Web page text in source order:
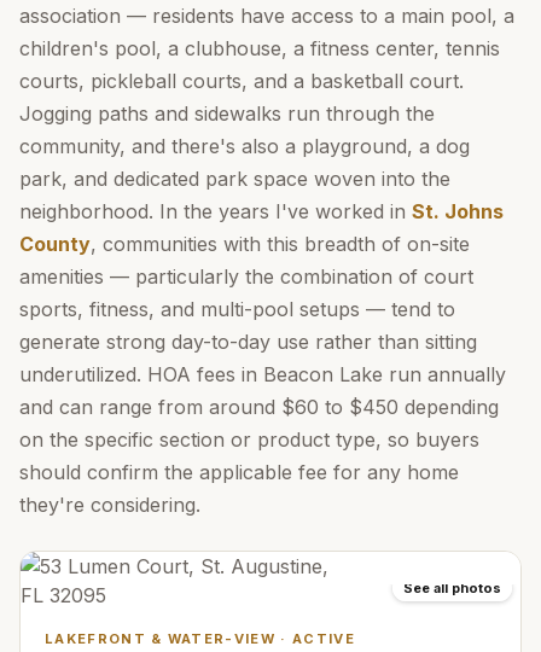
association — residents have access to a main pool, a
children's pool, a clubhouse, a fitness center, tennis
courts, pickleball courts, and a basketball court.
Jogging paths and sidewalks run through the
community, and there's also a playground, a dog
park, and dedicated park space woven into the
neighborhood. In the years I've worked in St. Johns
County, communities with this breadth of on-site
amenities — particularly the combination of court
sports, fitness, and multi-pool setups — tend to
generate strong day-to-day use rather than sitting
underutilized. HOA fees in Beacon Lake run annually
and can range from around $60 to $450 depending
on the specific section or product type, so buyers
should confirm the applicable fee for any home
they're considering.
See all photos
LAKEFRONT & WATER-VIEW ·ACTIVE